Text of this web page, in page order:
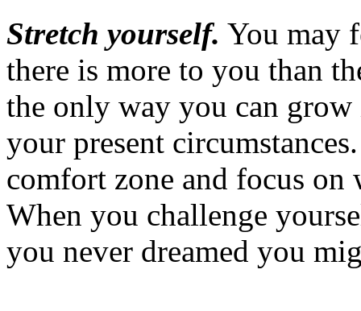
Stretch yourself. You may
there is more to you than
the only way you can
your present
comfort zone and focus
When you challenge
you never dreamed you